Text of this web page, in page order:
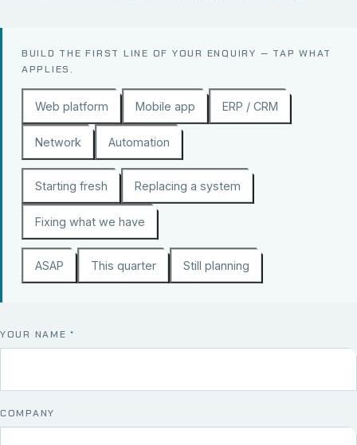
BUILD THE FIRST LINE OF YOUR ENQUIRY — TAP WHAT
APPLIES.
Web platform Mobile app ERP / CRM
Network Automation
Starting fresh Replacing a system
Fixing what we have
ASAP This quarter Still planning
YOUR NAME*
COMPANY